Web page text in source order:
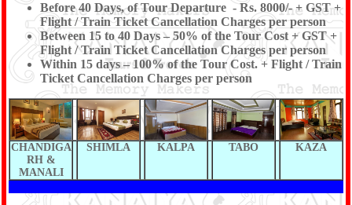
Before 40 Days, of Tour Departure - Rs. 8000/- + GST +
Flight / Train Ticket Cancellation Charges per person
Between 15 to 40 Days – 50% of the Tour Cost + GST +
Flight / Train Ticket Cancellation Charges per person
Within 15 days – 100% of the Tour Cost. + Flight / Train
Ticket Cancellation Charges per person
CHANDIGA
RH &
MANALI
SHIMLA KALPA TABO KAZA